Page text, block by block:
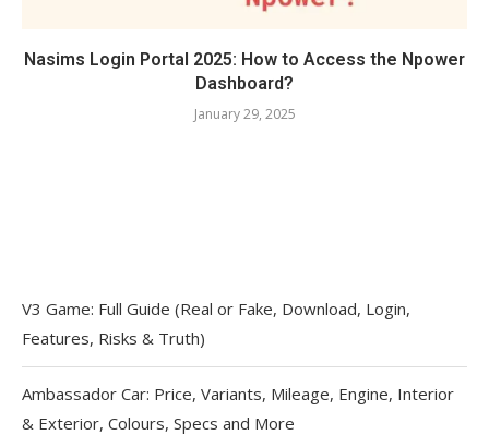
Nasims Login Portal 2025: How to Access the Npower
Dashboard?
January 29, 2025
V3 Game: Full Guide (Real or Fake, Download, Login,
Features, Risks & Truth)
Ambassador Car: Price, Variants, Mileage, Engine, Interior
& Exterior, Colours, Specs and More